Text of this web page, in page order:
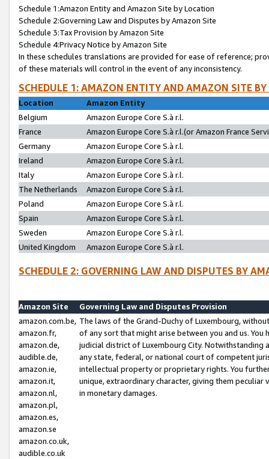
Schedule 1:Amazon Entity and Amazon Site by Location
Schedule 2:Governing Law and Disputes by Amazon Site
Schedule 3:Tax Provision by Amazon Site
Schedule 4:Privacy Notice by Amazon Site
In these schedules translations are provided for ease of reference;
of these materials will control in the event of any inconsistency.
SCHEDULE 1: AMAZON ENTITY AND AMAZON SITE
Location
Amazon Entity
Belgium
Amazon Europe Core S.à r.l.
France
Amazon Europe Core S.à r.l.(or Amazon France
Germany
Amazon Europe Core S.à r.l.
Ireland
Amazon Europe Core S.à r.l.
Italy
Amazon Europe Core S.à r.l.
The Netherlands
Amazon Europe Core S.à r.l.
Poland
Amazon Europe Core S.à r.l.
Spain
Amazon Europe Core S.à r.l.
Sweden
Amazon Europe Core S.à r.l.
United Kingdom
Amazon Europe Core S.à r.l.
SCHEDULE 2: GOVERNING LAW AND DISPUTES BY
Amazon Site
Governing Law and Disputes Provision
amazon.com.be,
amazon.fr,
amazon.de,
audible.de,
amazon.ie,
amazon.it,
amazon.nl,
amazon.pl,
amazon.es,
amazon.se
amazon.co.uk,
audible.co.uk
The laws of the Grand-Duchy of Luxembourg,
of any sort that might arise between you and us.
judicial district of Luxembourg City. Notwithstanding
any state, federal, or national court of competent
intellectual property or proprietary rights. You
unique, extraordinary character, giving them
in monetary damages.